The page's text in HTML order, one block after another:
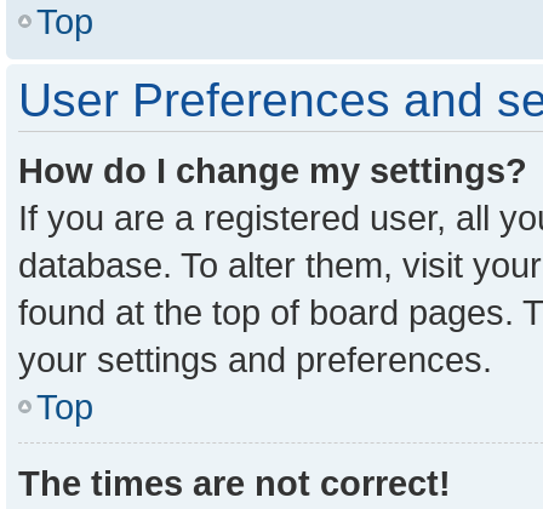
Top
User Preferences and
How do I change my settings?
If you are a registered user, all
database. To alter them, visit
found at the top of board pages.
your settings and preferences.
Top
The times are not correct!